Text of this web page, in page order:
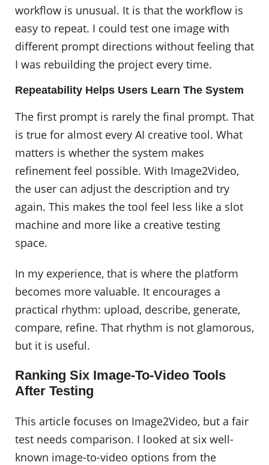
workflow is unusual. It is that the workflow is
easy to repeat. I could test one image with
different prompt directions without feeling that
I was rebuilding the project every time.
Repeatability Helps Users Learn The System
The first prompt is rarely the final prompt. That
is true for almost every AI creative tool. What
matters is whether the system makes
refinement feel possible. With Image2Video,
the user can adjust the description and try
again. This makes the tool feel less like a slot
machine and more like a creative testing
space.
In my experience, that is where the platform
becomes more valuable. It encourages a
practical rhythm: upload, describe, generate,
compare, refine. That rhythm is not glamorous,
but it is useful.
Ranking Six Image-To-Video Tools
After Testing
This article focuses on Image2Video, but a fair
test needs comparison. I looked at six well-
known image-to-video options from the